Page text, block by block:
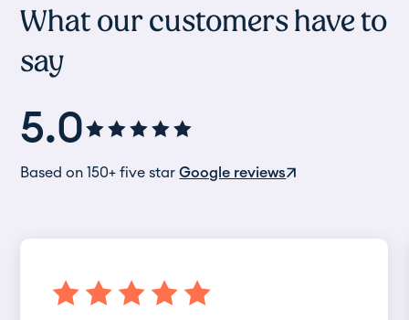
What our customers have to
say
5.0
Based on 150+ five starGoogle reviews